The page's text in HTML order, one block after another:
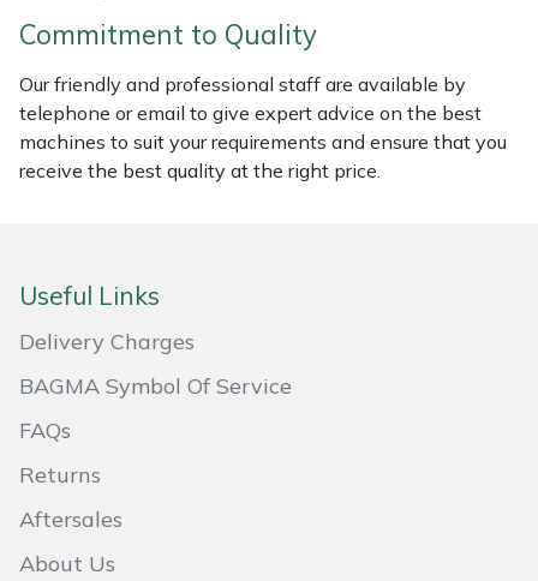
Commitment to Quality
Our friendly and professional staff are available by
telephone or email to give expert advice on the best
machines to suit your requirements and ensure that you
receive the best quality at the right price.
Useful Links
Delivery Charges
BAGMA Symbol Of Service
FAQs
Returns
Aftersales
About Us
Marlow
Maruyama
Masport
MSA
Native Arb
Panther
Petzl